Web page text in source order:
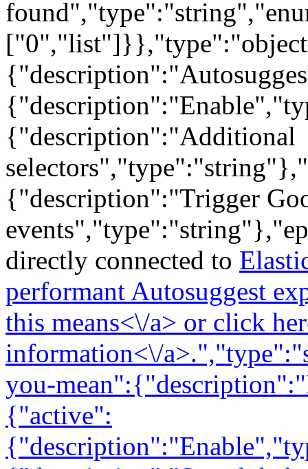
{"description":"Additional
{"description":"Trigger
directly connected to
performant Autosuggest
this means<\/a> or click here for debug information<\/a>.","type":"string"}},"type":"object","required":false},"did-you-mean":{"description":"Did You Mean","properties":{"active":{"description":"Enable","type":"boolean"},"search_behavior":{"description":"Search behavior when no result is found","type":"string","enum":["0","list","redirect"]}},"type":"object","required":false},"woocommerce":{"description":"WooCommerce","properties":{"active":{"description":"Enable","type":"boolean"}},"type":"object","required":false},"facets":{"description":"Filters","properties":{"active":{"description":"Enable","type":"boolean"},"match_type":{"description":"Filter matching","type":"string","enum":["all","any"]}},"type":"object","required":false},"related_posts":{"description":"Related Posts","properties":{"active":{"description":"Enable","type":"boolean"}},"type":"object","required":false},"searchordering":{"description":"Custom Search Results","properties":{"active":{"description":"Enable","type":"boolean"}},"type":"object","required":false},"protected_content":{"description":"Protected Content","properties":{"active":{"description":"Enable","type":"boolean"},"use_default_wp_sort":{"description":"Use default WordPress sort on the WP Dashboard","type":"string"}},"type":"object","required":false},"documents":{"description":"Documents","properties":{"active":{"description":"Enable","type":"boolean"}},"type":"object","required":false},"acf_repeater":{"description":"ACF Repeater Field Compatibility","properties":{"active":{"description":"Enable","type":"boolean"}},"type":"object","required":false},"comments":{"description":"Comments","properties":{"active":{"description":"Enable","type":"boolean"}},"type":"object","required":false},"terms":{"description":"Terms","properties":{"active":{"description":"Enable","type":"boolean"}},"type":"object","required":false}}}],"_links":{"self":[{"href":"https:\/\/serviceexpress.com\/wp-json\/elasticpress\/v1\/features"}]}},"\/yoast\/v1":{"namespace":"yoast\/v1","methods":["GET"],"endpoints":[{"methods":["GET"],"args":{"namespace":{"default":"yoast\/v1","required":false},"context":{"default":"view","required":false}}}],"_links":{"self":[{"href":"https:\/\/serviceexpress.com\/wp-json\/yoast\/v1"}]}},"\/yoast\/v1\/file_size":{"namespace":"yoast\/v1","methods":["GET"],"endpoints":[{"methods":["GET"],"args":{"url":{"type":"string","description":"The url to retrieve","required":true}}}],"_links":{"self":[{"href":"https:\/\/serviceexpress.com\/wp-json\/yoast\/v1\/file_size"}]}},"\/yoast\/v1\/statistics":{"namespace":"yoast\/v1","methods":["GET"],"endpoints":[{"methods":["GET"],"args":[]}],"_links":{"self":[{"href":"https:\/\/serviceexpress.com\/wp-json\/yoast\/v1\/statistics"}]}},"\/yoast\/v1\/ai_generator\/callback":{"namespace":"yoast\/v1","methods":["POST"],"endpoints":[{"methods":["POST"],"args":{"access_jwt":{"type":"string","description":"The access JWT.","required":true},"refresh_jwt":{"type":"string","description":"The JWT to be used when the access JWT needs to be refreshed.","required":true},"code_challenge":{"type":"string","description":"The SHA266 of the verification code used to check the authenticity of a callback call.","required":true},"user_id":{"type":"integer","description":"The id of the user associated to the code verifier.","required":true}}}],"_links":{"self":[{"href":"https:\/\/serviceexpress.com\/wp-json\/yoast\/v1\/ai_generator\/callback"}]}},"\/yoast\/v1\/ai_generator\/refresh_callback":{"namespace":"yoast\/v1","methods":["POST"],"endpoints":[{"methods":["POST"],"args":{"access_jwt":{"type":"string","description":"The access JWT.","required":true},"refresh_jwt":{"type":"string","description":"The JWT to be used when the access JWT needs to be refreshed.","required":true},"code_challenge":{"type":"string","description":"The SHA266 of the verification code used to check the authenticity of a callback call.","required":true},"user_id":{"type":"integer","description":"The id of the user associated to the code